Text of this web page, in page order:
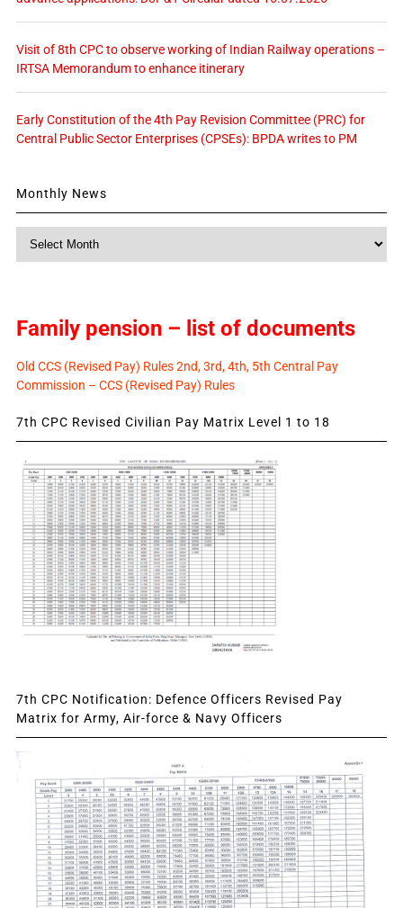
Visit of 8th CPC to observe working of Indian Railway operations –
IRTSA Memorandum to enhance itinerary
Early Constitution of the 4th Pay Revision Committee (PRC) for
Central Public Sector Enterprises (CPSEs): BPDA writes to PM
Monthly News
Family pension – list of documents
Old CCS (Revised Pay) Rules 2nd, 3rd, 4th, 5th Central Pay
Commission – CCS (Revised Pay) Rules
7th CPC Revised Civilian Pay Matrix Level 1 to 18
7th CPC Notification: Defence Officers Revised Pay
Matrix for Army, Air-force & Navy Officers